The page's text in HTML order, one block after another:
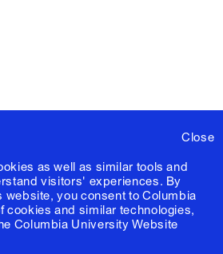
Close
as well as similar tools and
visitors' experiences. By
website, you consent to Columbia
cookies and similar technologies,
Columbia University Website